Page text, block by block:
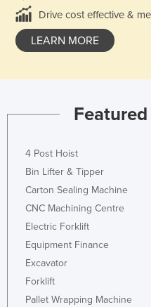
Drive cost effective &
LEARN MORE
4 Post Hoist
Bin Lifter & Tipper
Carton Sealing Machine
CNC Machining Centre
Electric Forklift
Equipment Finance
Excavator
Forklift
Pallet Wrapping Machine